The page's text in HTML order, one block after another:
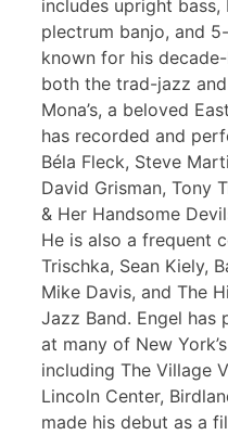
includes upright
plectrum banjo, and
known for his
both the trad-jazz
Mona’s, a beloved
has recorded and
Béla Fleck, Steve
David Grisman, Tony
& Her Handsome
He is also a frequent
Trischka, Sean Kiely,
Mike Davis, and The
Jazz Band. Engel
at many of New
including The Village
Lincoln Center,
made his debut as a